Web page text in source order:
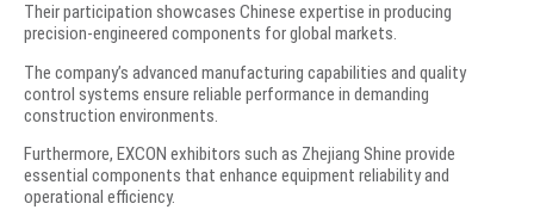
Their participation showcases Chinese expertise in producing
precision-engineered components for global markets.
The company’s advanced manufacturing capabilities and quality
control systems ensure reliable performance in demanding
construction environments.
Furthermore, EXCON exhibitors such as Zhejiang Shine provide
essential components that enhance equipment reliability and
operational efficiency.